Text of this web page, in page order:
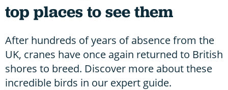
top places to see them
After hundreds of years of absence from the
UK, cranes have once again returned to British
shores to breed. Discover more about these
incredible birds in our expert guide.